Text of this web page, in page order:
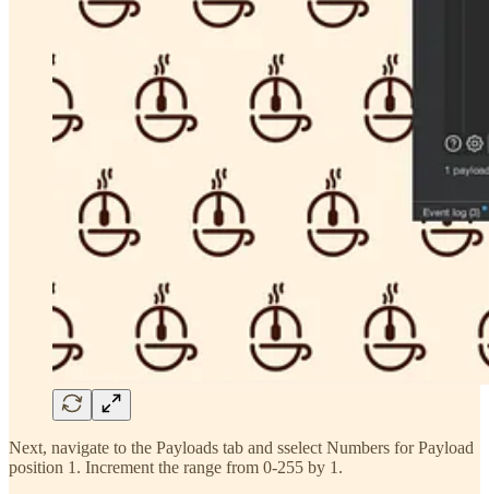
Next, navigate to the Payloads tab and sselect Numbers for Payload
position 1. Increment the range from 0-255 by 1.